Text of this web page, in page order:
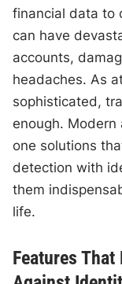
financial data to
can have
accounts,
headaches. As
sophisticated,
enough.
one solutions
detection with
them
life.
Features